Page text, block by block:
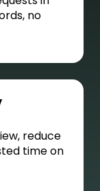
no
reduce
time on